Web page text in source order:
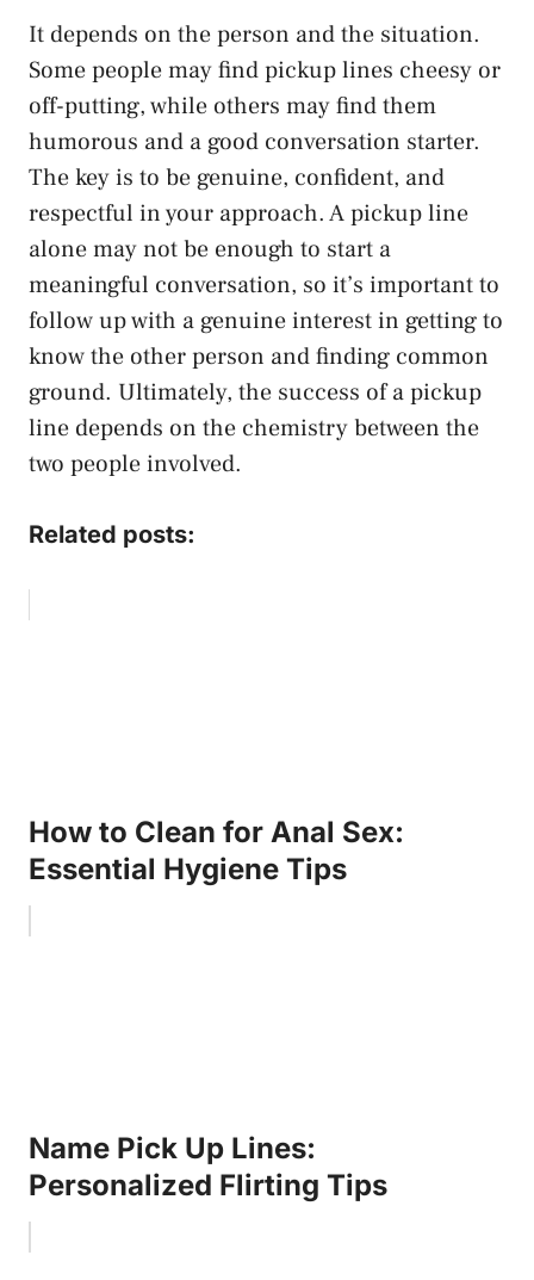
It depends on the person and the situation.
Some people may find pickup lines cheesy or
off-putting, while others may find them
humorous and a good conversation starter.
The key is to be genuine, confident, and
respectful in your approach. A pickup line
alone may not be enough to start a
meaningful conversation, so it’s important to
follow up with a genuine interest in getting to
know the other person and finding common
ground. Ultimately, the success of a pickup
line depends on the chemistry between the
two people involved.
Related posts:
How to Clean for Anal Sex:
Essential Hygiene Tips
Name Pick Up Lines:
Personalized Flirting Tips